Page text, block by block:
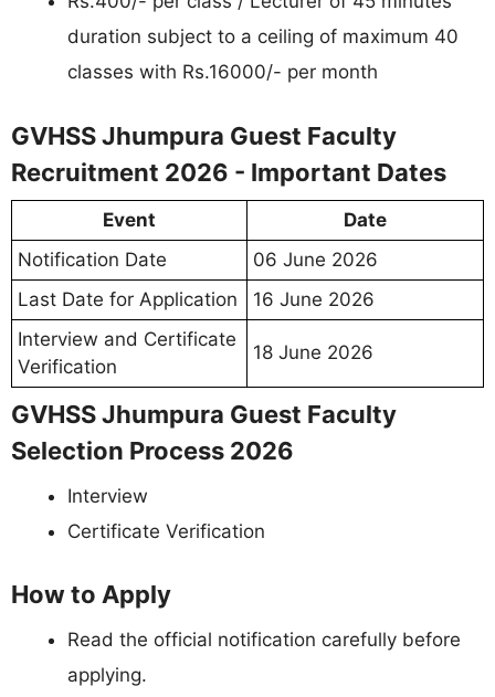
duration subject to a ceiling of maximum 40
classes with Rs.16000/- per month
GVHSS Jhumpura Guest Faculty
Recruitment 2026 - Important Dates
Event
Date
Notification Date
06 June 2026
Last Date for Application
16 June 2026
Interview and Certificate
Verification
18 June 2026
GVHSS Jhumpura Guest Faculty
Selection Process 2026
Interview
Certificate Verification
How to Apply
Read the official notification carefully before
applying.